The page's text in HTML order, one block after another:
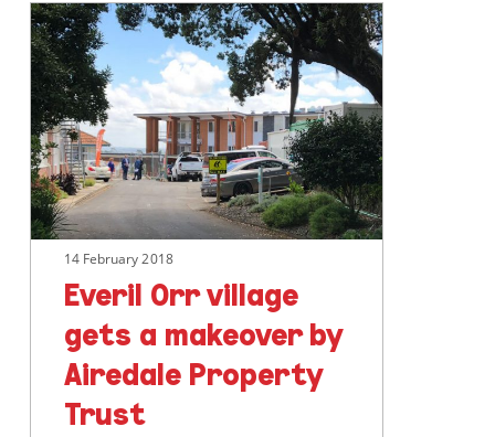
Everil
Orr
village
gets
a
makeover
by
Airedale
Property
Trust14 February 2018
Everil Orr village
gets a makeover by
Airedale Property
Trust